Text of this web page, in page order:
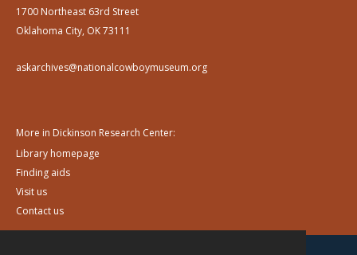
1700 Northeast 63rd Street
Oklahoma City, OK 73111
askarchives@nationalcowboymuseum.org
More in Dickinson Research Center:
Library homepage
Finding aids
Visit us
Contact us